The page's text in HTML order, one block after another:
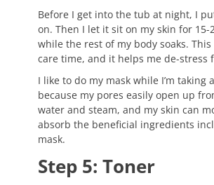
Before I get into the tub at night, I
on. Then I let it sit on my skin for 15-
while the rest of my body soaks. This
care time, and it helps me de-stress
I like to do my mask while I’m taking
because my pores easily open up
water and steam, and my skin can
absorb the beneficial ingredients
mask.
Step 5: Toner